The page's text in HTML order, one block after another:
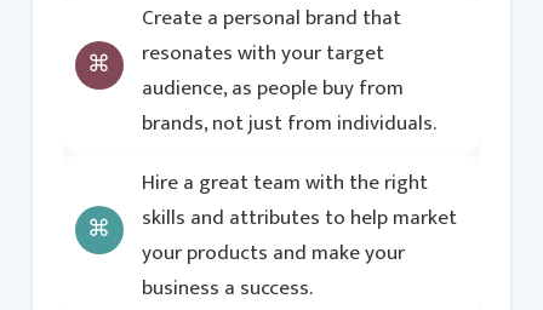
Create a personal brand that
resonates with your target
audience, as people buy from
brands, not just from individuals.
Hire a great team with the right
skills and attributes to help market
your products and make your
business a success.